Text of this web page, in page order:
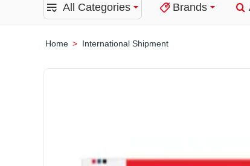
All Categories Brands
International Shipment